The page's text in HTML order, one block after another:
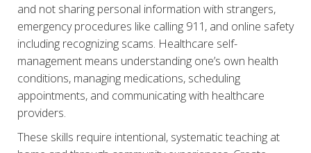
and not sharing personal information with strangers,
emergency procedures like calling 911, and online safety
including recognizing scams. Healthcare self-
management means understanding one’s own health
conditions, managing medications, scheduling
appointments, and communicating with healthcare
providers.
These skills require intentional, systematic teaching at